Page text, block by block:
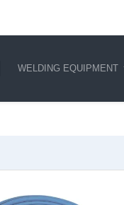
WELDING EQUIPMENT